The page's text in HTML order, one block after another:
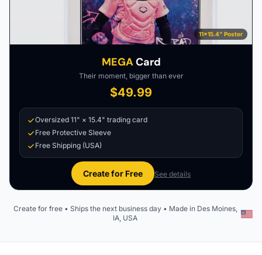
11×15.4" Poster
MEGACard
Their moment, bigger than ever
$49.99
Oversized 11" × 15.4" trading card
Free Protective Sleeve
Free Shipping (USA)
Create for Free See details
Create for free • Ships the next business day • Made in Des Moines,
IA, USA